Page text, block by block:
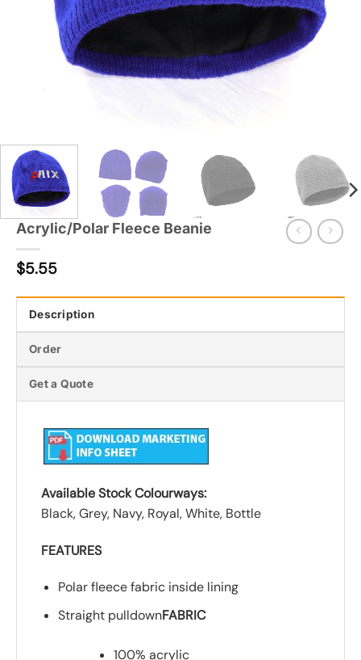
Acrylic/Polar Fleece Beanie
$5.55
Description
Order
Get a Quote
Available Stock Colourways:
Black, Grey, Navy, Royal, White, Bottle
FEATURES
Polar fleece fabric inside lining
Straight pulldownFABRIC
100% acrylic